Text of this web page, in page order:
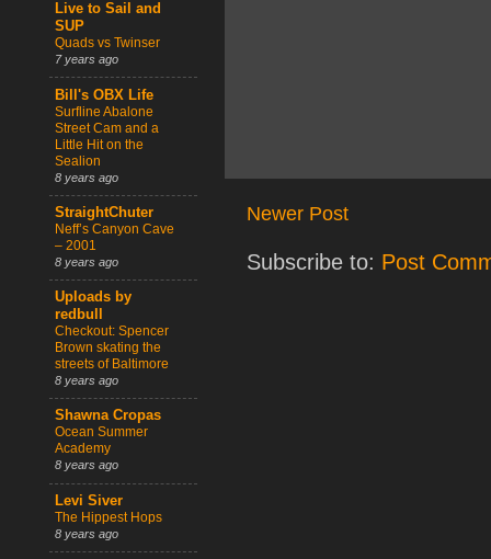
Newer Post
Subscribe to: Post
Live to Sail and
SUP
Quads vs Twinser
7 years ago
Bill's OBX Life
Surfline Abalone
Street Cam and a
Little Hit on the
Sealion
8 years ago
StraightChuter
Neff’s Canyon Cave
– 2001
8 years ago
Uploads by
redbull
Checkout: Spencer
Brown skating the
streets of Baltimore
8 years ago
Shawna Cropas
Ocean Summer
Academy
8 years ago
Levi Siver
The Hippest Hops
8 years ago